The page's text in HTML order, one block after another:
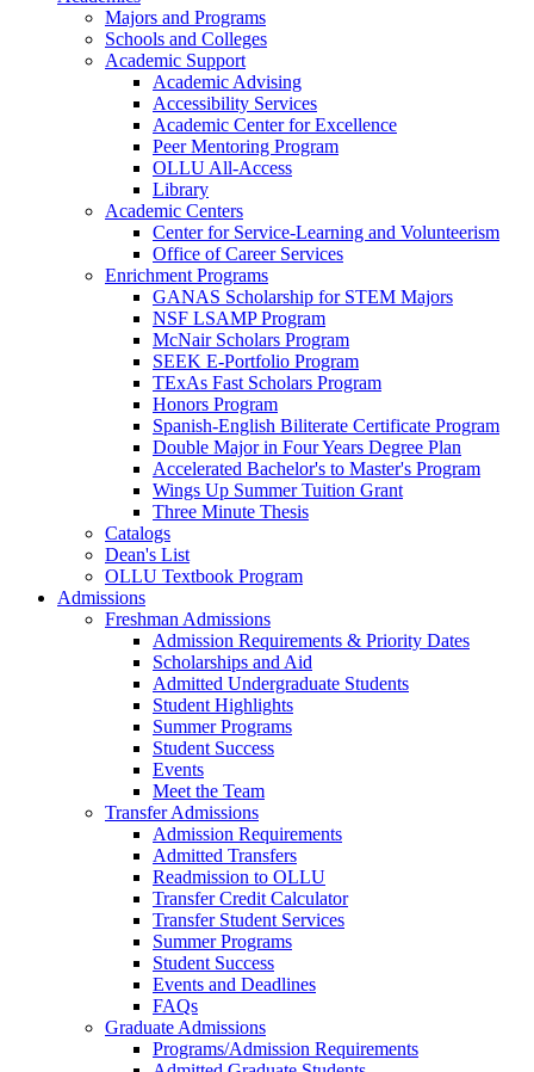
Majors and Programs
Schools and Colleges
Academic Support
Academic Advising
Accessibility Services
Academic Center for Excellence
Peer Mentoring Program
OLLU All-Access
Library
Academic Centers
Center for Service-Learning and Volunteerism
Office of Career Services
Enrichment Programs
GANAS Scholarship for STEM Majors
NSF LSAMP Program
McNair Scholars Program
SEEK E-Portfolio Program
TExAs Fast Scholars Program
Honors Program
Spanish-English Biliterate Certificate Program
Double Major in Four Years Degree Plan
Accelerated Bachelor's to Master's Program
Wings Up Summer Tuition Grant
Three Minute Thesis
Catalogs
Dean's List
OLLU Textbook Program
Admissions
Freshman Admissions
Admission Requirements & Priority Dates
Scholarships and Aid
Admitted Undergraduate Students
Student Highlights
Summer Programs
Student Success
Events
Meet the Team
Transfer Admissions
Admission Requirements
Admitted Transfers
Readmission to OLLU
Transfer Credit Calculator
Transfer Student Services
Summer Programs
Student Success
Events and Deadlines
FAQs
Graduate Admissions
Programs/Admission Requirements